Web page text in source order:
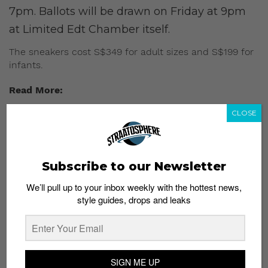
7pm. Ballots will be drawn on Friday at 9pm
at Limited Edt Chamber itself.
The sneakers cost S$349 for adult sizes and S$199 for
infants.
Read More:
Supreme x Louis Vuitton Bags Now Available for
Subscribe to our Newsletter
We’ll pull up to your inbox weekly with the hottest news,
style guides, drops and leaks
SIGN ME UP
CLOSE